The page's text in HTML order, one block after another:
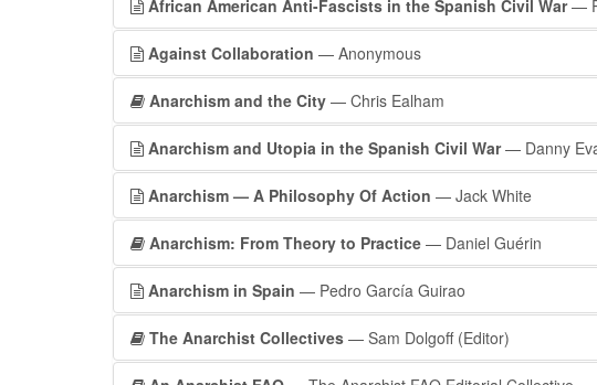
African American Anti-Fascists in the Spanish Civil War—
Against Collaboration — Anonymous
Anarchism and the City — Chris Ealham
Anarchism and Utopia in the Spanish Civil War— Danny
Anarchism — A Philosophy Of Action — Jack White
Anarchism: From Theory to Practice — Daniel Guérin
Anarchism in Spain — Pedro García Guirao
The Anarchist Collectives — Sam Dolgoff (Editor)